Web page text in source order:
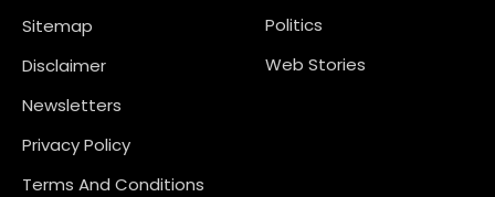
Sitemap
Disclaimer
Newsletters
Privacy Policy
Terms And Conditions
Politics
Web Stories